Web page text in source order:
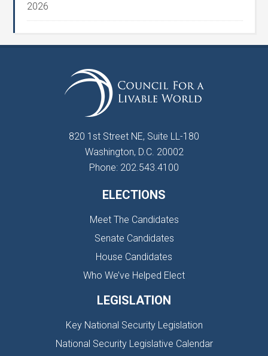
2026
820 1st Street NE, Suite LL-180
Washington, D.C. 20002
Phone: 202.543.4100
ELECTIONS
Meet The Candidates
Senate Candidates
House Candidates
Who We’ve Helped Elect
LEGISLATION
Key National Security Legislation
National Security Legislative Calendar